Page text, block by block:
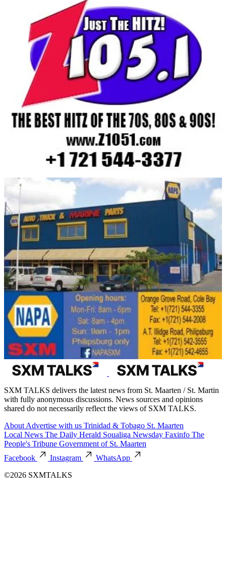
SXM TALKS delivers the latest news from St. Maarten / St. Martin
with fully anonymous discussions. News sources and opinions
shared do not necessarily reflect the views of SXM TALKS.
About Advertise with us Trinidad & Tobago St. Maarten
Local News The Daily Herald Soualiga Newsday Faxinfo The
People's Tribune Government of St. Maarten
Facebook
Instagram
WhatsApp
©2026 SXMTALKS